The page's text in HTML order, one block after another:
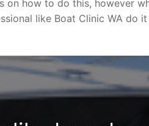
on how to do this, however
like Boat Clinic WA do